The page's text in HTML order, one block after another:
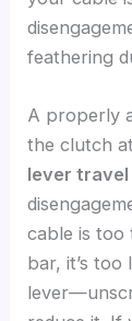
feathering
A properly
the clutch at
lever travel
cable is too
bar, it’s